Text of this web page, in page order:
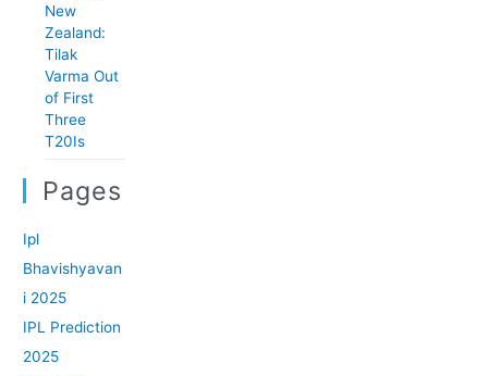
New
Zealand:
Tilak
Varma Out
of First
Three
T20Is
Pages
Ipl
Bhavishyavan
i 2025
IPL Prediction
2025